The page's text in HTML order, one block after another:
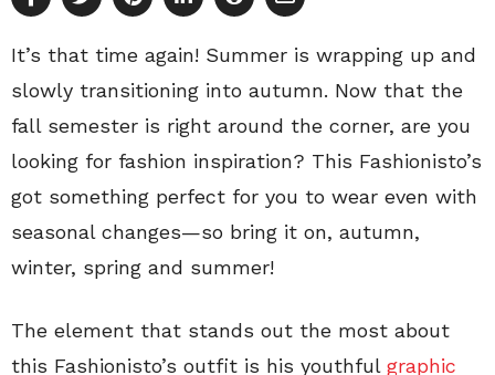
It’s that time again! Summer is wrapping up and
slowly transitioning into autumn. Now that the
fall semester is right around the corner, are you
looking for fashion inspiration? This Fashionisto’s
got something perfect for you to wear even with
seasonal changes—so bring it on, autumn,
winter, spring and summer!
The element that stands out the most about
this Fashionisto’s outfit is his youthful graphic